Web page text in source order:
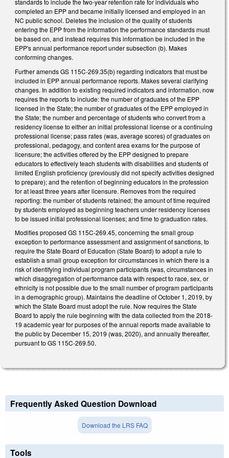
standards to include the two-year retention rate for individuals who
completed an EPP and became initially licensed and employed in an
NC public school. Deletes the inclusion of the quality of students
entering the EPP from the information the performance standards must
be based on, and instead requires this information be included in the
EPP's annual performance report under subsection (b). Makes
conforming changes.
Further amends GS 115C-269.35(b) regarding indicators that must be
included in EPP annual performance reports. Makes several clarifying
changes. In addition to existing required indicators and information, now
requires the reports to include: the number of graduates of the EPP
licensed in the State; the number of graduates of the EPP employed in
the State; the number and percentage of students who convert from a
residency license to either an initial professional license or a continuing
professional license; pass rates (was, average scores) of graduates on
professional, pedagogy, and content area exams for the purpose of
licensure; the activities offered by the EPP designed to prepare
educators to effectively teach students with disabilities and students of
limited English proficiency (previously did not specify activities designed
to prepare); and the retention of beginning educators in the profession
for at least three years after licensure. Removes from the required
reporting: the number of students retained; the amount of time required
by students employed as beginning teachers under residency licenses
to be issued initial professional licenses; and time to graduation rates.
Modifies proposed GS 115C-269.45, concerning the small group
exception to performance assessment and assignment of sanctions, to
require the State Board of Education (State Board) to adopt a rule to
establish a small group exception for circumstances in which there is a
risk of identifying individual program participants (was, circumstances in
which disaggregation of performance data with respect to race, sex, or
ethnicity is not possible due to the small number of program participants
in a demographic group). Maintains the deadline of October 1, 2019, by
which the State Board must adopt the rule. Now requires the State
Board to apply the rule beginning with the data collected from the 2018-
19 academic year for purposes of the annual reports made available to
the public by December 15, 2019 (was, 2020), and annually thereafter,
pursuant to GS 115C-269.50.
Frequently Asked Question Download
Download the LRS FAQ
Tools